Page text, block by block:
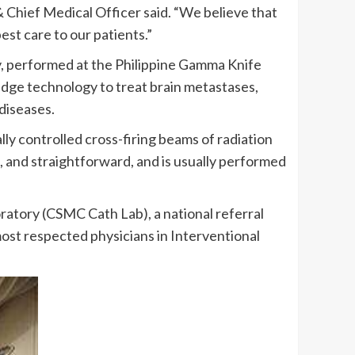
Chief Medical Officer said. “We believe that
care to our patients.”
at the Philippine Gamma Knife
technology to treat brain metastases,
controlled cross-firing beams of radiation
straightforward, and is usually performed
(CSMC Cath Lab), a national referral
respected physicians in Interventional